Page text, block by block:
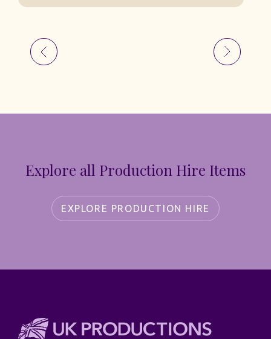
Explore all Production Hire Items
EXPLORE PRODUCTION HIRE